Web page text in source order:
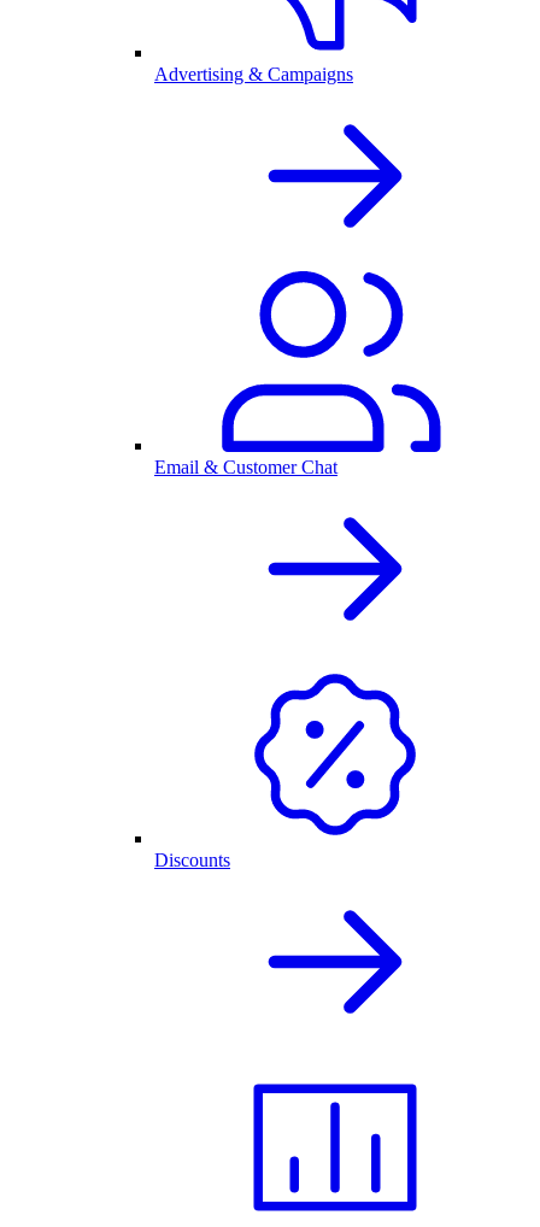
Advertising & Campaigns
Email & Customer Chat
Discounts